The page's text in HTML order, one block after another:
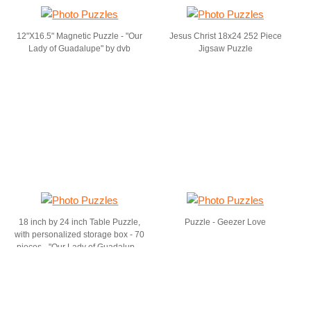
12"X16.5" Magnetic Puzzle - "Our
Lady of Guadalupe" by dvb
Jesus Christ 18x24 252 Piece
Jigsaw Puzzle
18 inch by 24 inch Table Puzzle,
with personalized storage box - 70
pieces - "Our Lady of Guadalupe"
Puzzle - Geezer Love